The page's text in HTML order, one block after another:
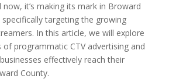
now, it’s making its mark in Broward
specifically targeting the growing
In this article, we will explore
programmatic CTV advertising and
effectively reach their
County.